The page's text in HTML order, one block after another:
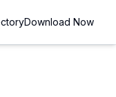
Download Now